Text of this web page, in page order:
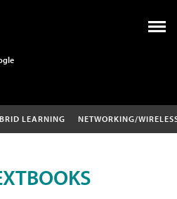
LEARNING NETWORKING/